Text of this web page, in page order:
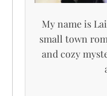
My name is
small town
and cozy